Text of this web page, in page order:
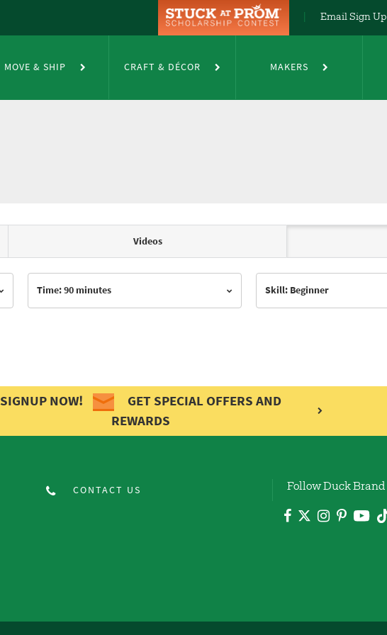
Email Sign Up
MOVE & SHIP CRAFT & DÉCOR MAKERS
Videos
Time: 90 minutes Skill: Beginner
SIGNUP NOW!
GET SPECIAL OFFERS AND
REWARDS
CONTACT US Follow Duck Brand